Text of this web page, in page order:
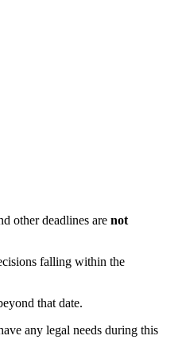
other deadlines are not
falling within the
that date.
any legal needs during this